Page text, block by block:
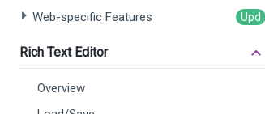
Web-specific Features
Rich Text Editor
Overview